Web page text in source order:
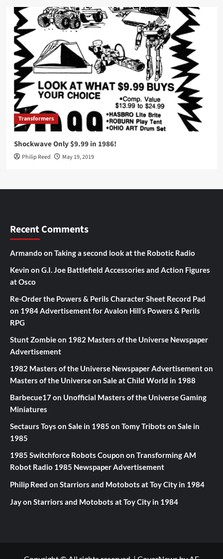
Transformers
Shockwave Only $9.99 in 1986!
Philip Reed May 19, 2019
Recent Comments
Armando on Taking a second look at the Robotic Radio
Kevin on G.I. Joe Battlefield Accessories and Action Figures
at Osco
Re-Order the Powers & Perils Character Sheet Record Pad
on 1984 Advertisement for Avalon Hill’s Powers & Perils
RPG
Stunt Zombieon 1982 Masters of the Universe Newspaper
Advertisement
1982 Masters of the Universe Newspaper Advertisementon
Masters of the Universe on Sale at Child World in 1988
Barbecue17on Unofficial Masters of the Universe Gaming
Miniatures
Sectaurs Toys on Sale in 1985 on Tomy Tribots on Sale in
1985
1985 Switchforce Robots Coupon on Transforming AM
Robot Radio 1985 Newspaper Advertisement
Philip Reed on Starriors and Motobots at Toy City in 1984
Jayon Starriors and Motobots at Toy City in 1984